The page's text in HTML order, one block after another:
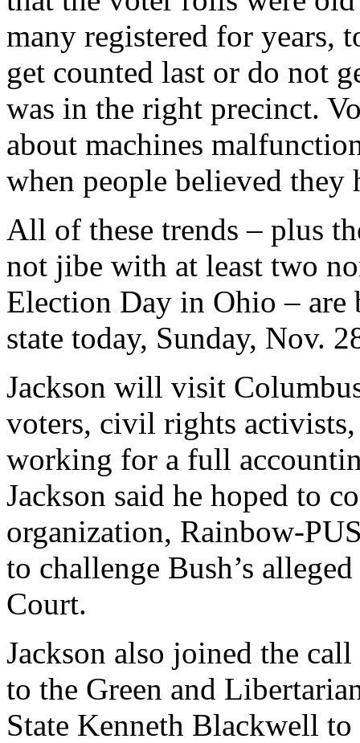
many registered for years,
get counted last or do not
was in the right precinct.
about machines
when people believed they
All of these trends – plus
not jibe with at least two
Election Day in Ohio – are
state today, Sunday, Nov.
Jackson will visit
voters, civil rights
working for a full
Jackson said he hoped to
organization, Rainbow-
to challenge Bush’s
Court.
Jackson also joined the
to the Green and
State Kenneth Blackwell